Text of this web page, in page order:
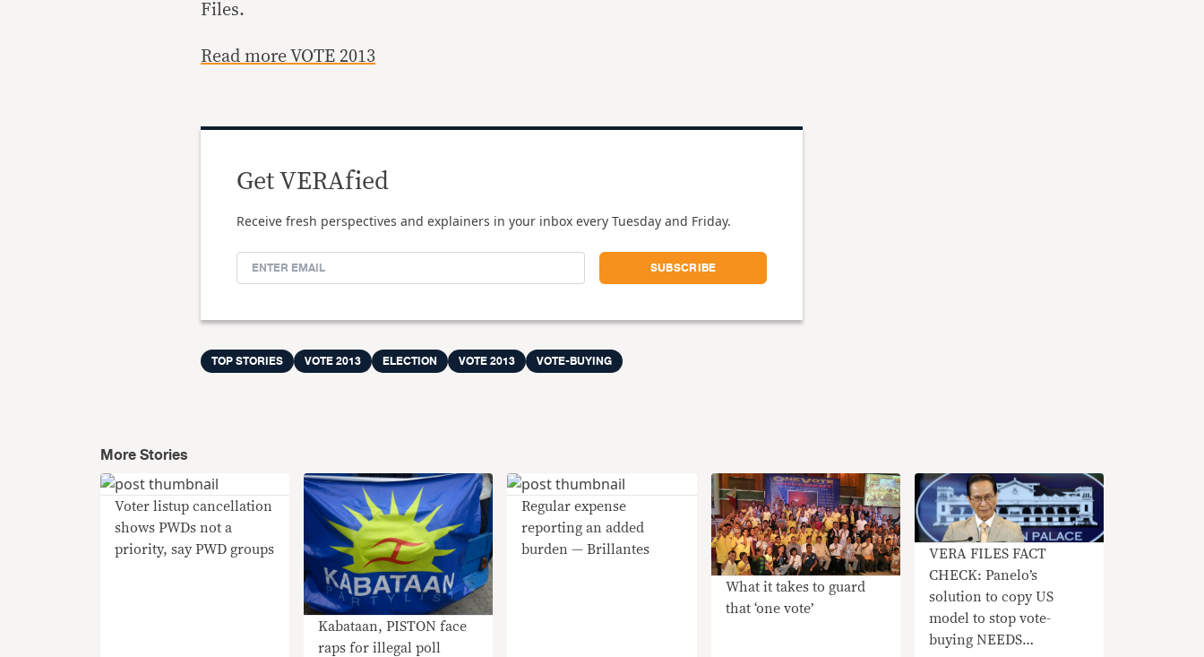
Files.
Read more VOTE 2013
Get VERAfied
Receive fresh perspectives and explainers in your inbox every Tuesday and Friday.
TOP STORIES VOTE 2013 ELECTION VOTE 2013 VOTE-BUYING
More Stories
Voter listup cancellation
shows PWDs not a
priority, say PWD groups
Kabataan, PISTON face
raps for illegal poll
Regular expense
reporting an added
burden — Brillantes
What it takes to guard
that ‘one vote’
VERA FILES FACT
CHECK: Panelo’s
solution to copy US
model to stop vote-
buying NEEDS